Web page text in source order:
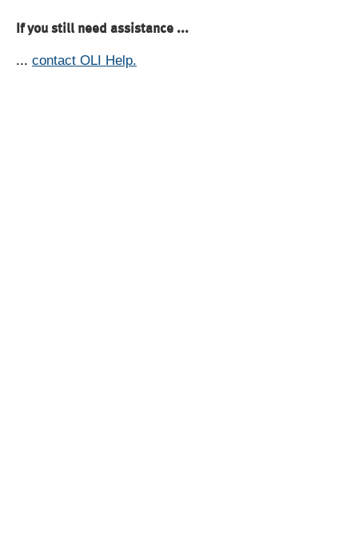
If you still need assistance ...
... contact OLI Help.